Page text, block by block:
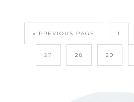
« PREVIOUS PAGE 1
27 28 29